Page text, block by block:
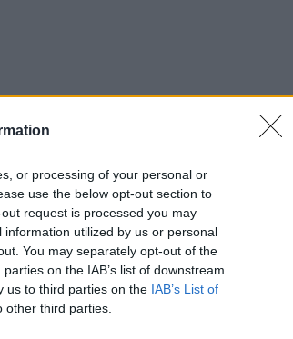
or processing of your personal or
use the below opt-out section to
request is processed you may
utilized by us or personal
You may separately opt-out of the
on the IAB’s list of downstream
us to third parties on the IAB’s List of
third parties.